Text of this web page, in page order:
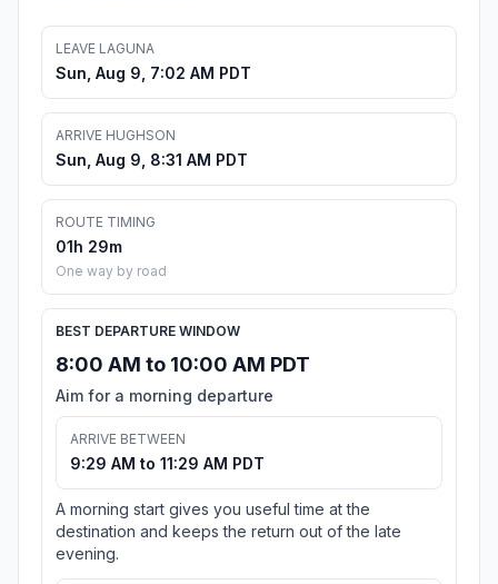
LEAVE LAGUNA
Sun, Aug 9, 7:02 AM PDT
ARRIVE HUGHSON
Sun, Aug 9, 8:31 AM PDT
ROUTE TIMING
01h 29m
One way by road
BEST DEPARTURE WINDOW
8:00 AM to 10:00 AM PDT
Aim for a morning departure
ARRIVE BETWEEN
9:29 AM to 11:29 AM PDT
A morning start gives you useful time at the
destination and keeps the return out of the late
evening.